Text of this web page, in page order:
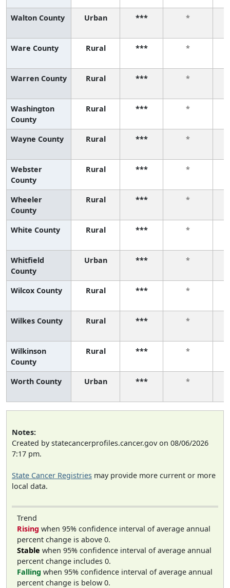
Walton County Urban *** *
Ware County Rural *** *
Warren County Rural *** *
Washington
County
Rural *** *
Wayne County Rural *** *
Webster
County
Rural *** *
Wheeler
County
Rural *** *
White County Rural *** *
Whitfield
County
Urban *** *
Wilcox County Rural *** *
Wilkes County Rural *** *
Wilkinson
County
Rural *** *
Worth County Urban *** *
Notes:
Created by statecancerprofiles.cancer.gov on 08/06/2026
7:17 pm.
State Cancer Registries may provide more current or more
local data.
Trend
Rising when 95% confidence interval of average annual
percent change is above 0.
Stable when 95% confidence interval of average annual
percent change includes 0.
Falling when 95% confidence interval of average annual
percent change is below 0.